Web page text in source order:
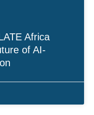
Africa
of AI-